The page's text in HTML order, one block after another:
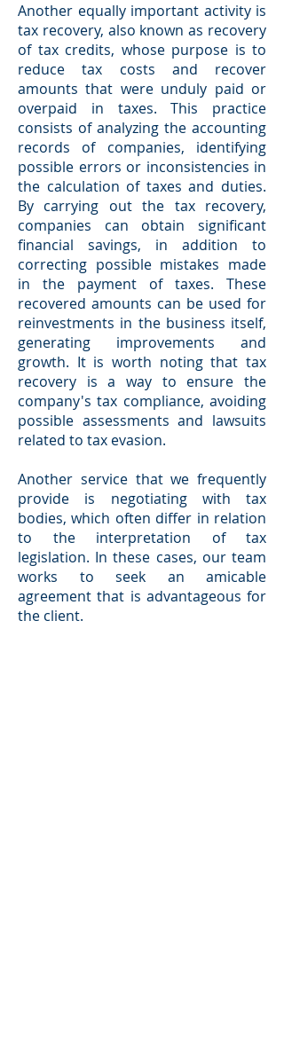
Another equally important activity is
tax recovery, also known as recovery
of tax credits, whose purpose is to
reduce tax costs and recover
amounts that were unduly paid or
overpaid in taxes. This practice
consists of analyzing the accounting
records of companies, identifying
possible errors or inconsistencies in
the calculation of taxes and duties.
By carrying out the tax recovery,
companies can obtain significant
financial savings, in addition to
correcting possible mistakes made
in the payment of taxes. These
recovered amounts can be used for
reinvestments in the business itself,
generating improvements and
growth. It is worth noting that tax
recovery is a way to ensure the
company's tax compliance, avoiding
possible assessments and lawsuits
related to tax evasion.
Another service that we frequently
provide is negotiating with tax
bodies, which often differ in relation
to the interpretation of tax
legislation. In these cases, our team
works to seek an amicable
agreement that is advantageous for
the client.